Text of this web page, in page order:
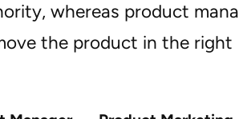
whereas product
the product in the right